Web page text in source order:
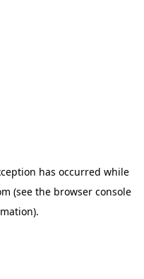
has occurred while
(see the browser console